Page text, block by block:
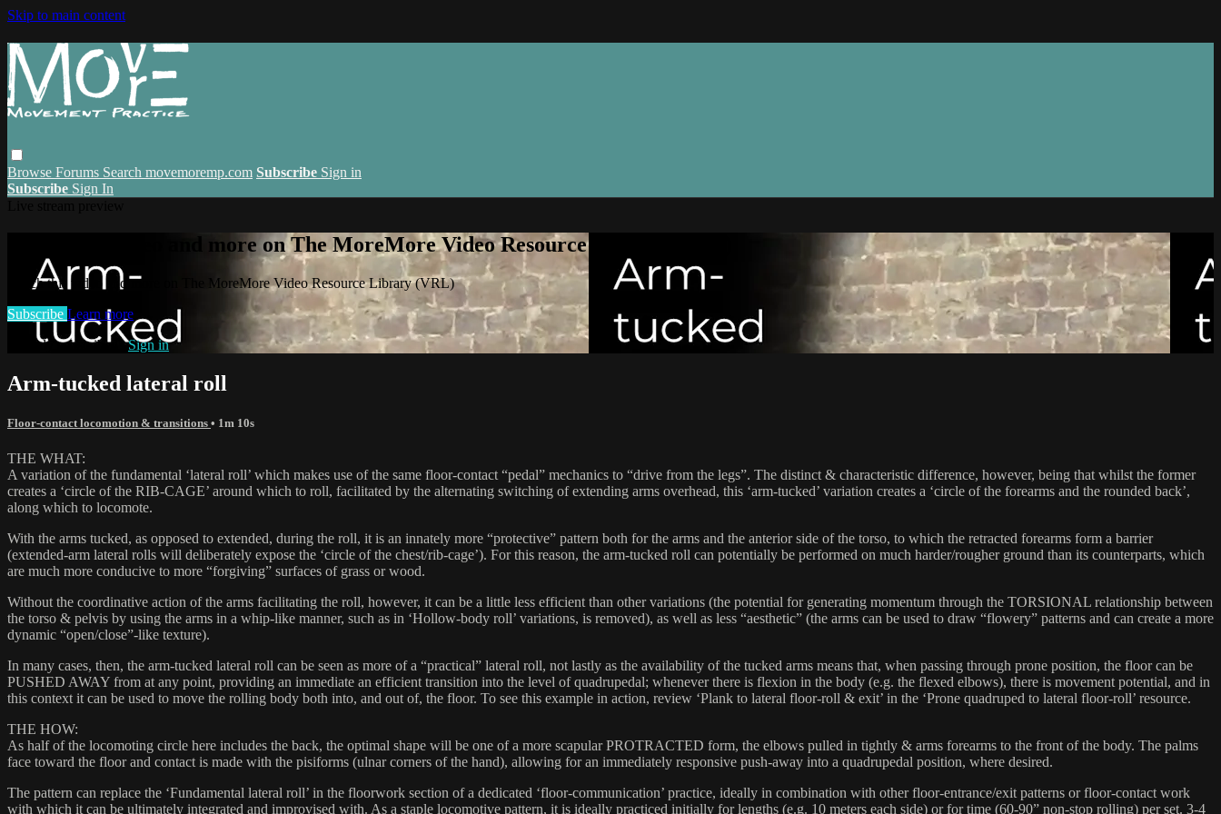
Skip to main content
Browse Forums Search movemoremp.com Subscribe Sign in
Subscribe Sign In
Watch this video and more on The MoreMore Video Resource Library (VRL)
Watch this video and more on The MoreMore Video Resource Library (VRL)
Subscribe Learn more
Already subscribed?Sign in
Arm-tucked lateral roll
Floor-contact locomotion & transitions • 1m 10s
THE WHAT:
A variation of the fundamental ‘lateral roll’ which makes use of the same floor-contact “pedal” mechanics to “drive from the legs”. The distinct & characteristic difference, however, being that whilst the former
creates a ‘circle of the RIB-CAGE’ around which to roll, facilitated by the alternating switching of extending arms overhead, this ‘arm-tucked’ variation creates a ‘circle of the forearms and the rounded back’,
along which to locomote.
With the arms tucked, as opposed to extended, during the roll, it is an innately more “protective” pattern both for the arms and the anterior side of the torso, to which the retracted forearms form a barrier
(extended-arm lateral rolls will deliberately expose the ‘circle of the chest/rib-cage’). For this reason, the arm-tucked roll can potentially be performed on much harder/rougher ground than its counterparts, which
are much more conducive to more “forgiving” surfaces of grass or wood.
Without the coordinative action of the arms facilitating the roll, however, it can be a little less efficient than other variations (the potential for generating momentum through the TORSIONAL relationship between
the torso & pelvis by using the arms in a whip-like manner, such as in ‘Hollow-body roll’ variations, is removed), as well as less “aesthetic” (the arms can be used to draw “flowery” patterns and can create a more
dynamic “open/close”-like texture).
In many cases, then, the arm-tucked lateral roll can be seen as more of a “practical” lateral roll, not lastly as the availability of the tucked arms means that, when passing through prone position, the floor can be
PUSHED AWAY from at any point, providing an immediate an efficient transition into the level of quadrupedal; whenever there is flexion in the body (e.g. the flexed elbows), there is movement potential, and in
this context it can be used to move the rolling body both into, and out of, the floor. To see this example in action, review ‘Plank to lateral floor-roll & exit’ in the ‘Prone quadruped to lateral floor-roll’ resource.
THE HOW:
As half of the locomoting circle here includes the back, the optimal shape will be one of a more scapular PROTRACTED form, the elbows pulled in tightly & arms forearms to the front of the body. The palms
face toward the floor and contact is made with the pisiforms (ulnar corners of the hand), allowing for an immediately responsive push-away into a quadrupedal position, where desired.
The pattern can replace the ‘Fundamental lateral roll’ in the floorwork section of a dedicated ‘floor-communication’ practice, ideally in combination with other floor-entrance/exit patterns or floor-contact work
with which it can be ultimately integrated and improvised with. As a staple locomotive pattern, it is ideally practiced initially for lengths (e.g. 10 meters each side) or for time (60-90” non-stop rolling) per set. 3-4